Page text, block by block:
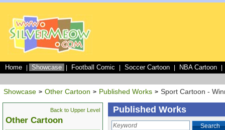
Home Showcase Football Comic Soccer Cartoon NBA Cartoon
Showcase > Other Cartoon > Published Works > Sport Cartoon -
Back to Upper Level
Other Cartoon
Published Works
Search